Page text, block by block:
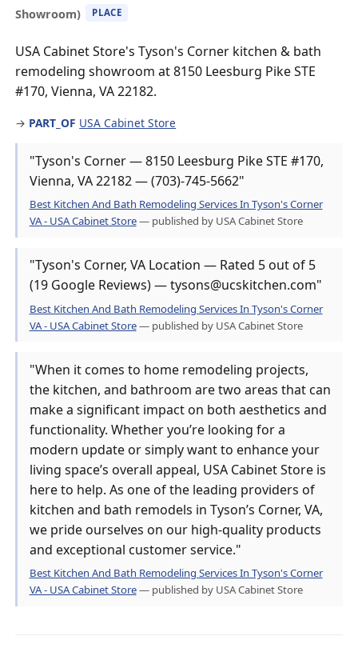
Showroom)
PLACE
USA Cabinet Store's Tyson's Corner kitchen & bath
remodeling showroom at 8150 Leesburg Pike STE
#170, Vienna, VA 22182.
→ PART_OF USA Cabinet Store
"Tyson's Corner — 8150 Leesburg Pike STE #170,
Vienna, VA 22182 — (703)-745-5662"
Best Kitchen And Bath Remodeling Services In Tyson's Corner
VA - USA Cabinet Store— published by USA Cabinet Store
"Tyson's Corner, VA Location — Rated 5 out of 5
(19 Google Reviews) — tysons@ucskitchen.com"
Best Kitchen And Bath Remodeling Services In Tyson's Corner
VA - USA Cabinet Store— published by USA Cabinet Store
"When it comes to home remodeling projects,
the kitchen, and bathroom are two areas that can
make a significant impact on both aesthetics and
functionality. Whether you’re looking for a
modern update or simply want to enhance your
living space’s overall appeal, USA Cabinet Store is
here to help. As one of the leading providers of
kitchen and bath remodels in Tyson’s Corner, VA,
we pride ourselves on our high-quality products
and exceptional customer service."
Best Kitchen And Bath Remodeling Services In Tyson's Corner
VA - USA Cabinet Store— published by USA Cabinet Store